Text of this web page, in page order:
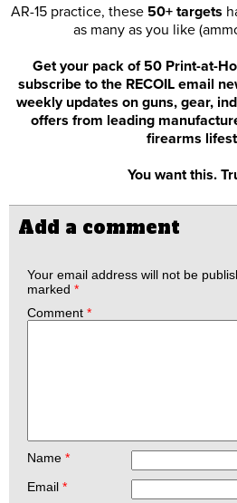
AR-15 practice, these 50+ targets
as many as you like
Get your pack of 50 Print-at-
subscribe to the RECOIL email
weekly updates on guns, gear,
offers from leading
firearms
You want this.
Add a comment
Your email address will not be
marked *
Comment *
Name *
Email *